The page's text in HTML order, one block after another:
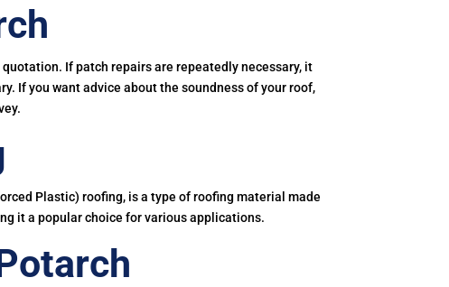
If patch repairs are repeatedly necessary, it
If you want advice about the soundness of your roof,
Plastic) roofing, is a type of roofing material made
it a popular choice for various applications.